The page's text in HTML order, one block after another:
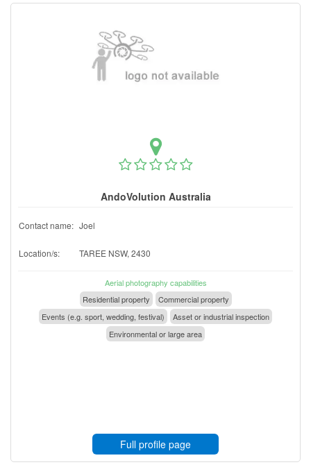
AndoVolution Australia
Contact name: Joel
Location/s: TAREE NSW, 2430
Aerial photography capabilities
Residential property
Commercial property
Events (e.g. sport, wedding, festival)
Asset or industrial inspection
Environmental or large area
Full profile page